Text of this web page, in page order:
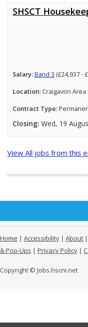
SHSCT
Salary:Band 3 (£24,937 -
Location: Craigavon
Contract Type:
Closing: Wed, 19
View All jobs from this
Home | Accessibility | About |
& Pop-Ups | Privacy Policy |
Copyright © Jobs.hscni.net